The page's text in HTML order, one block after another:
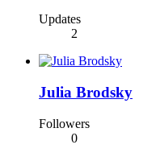
Updates
2
Julia Brodsky
Followers
0